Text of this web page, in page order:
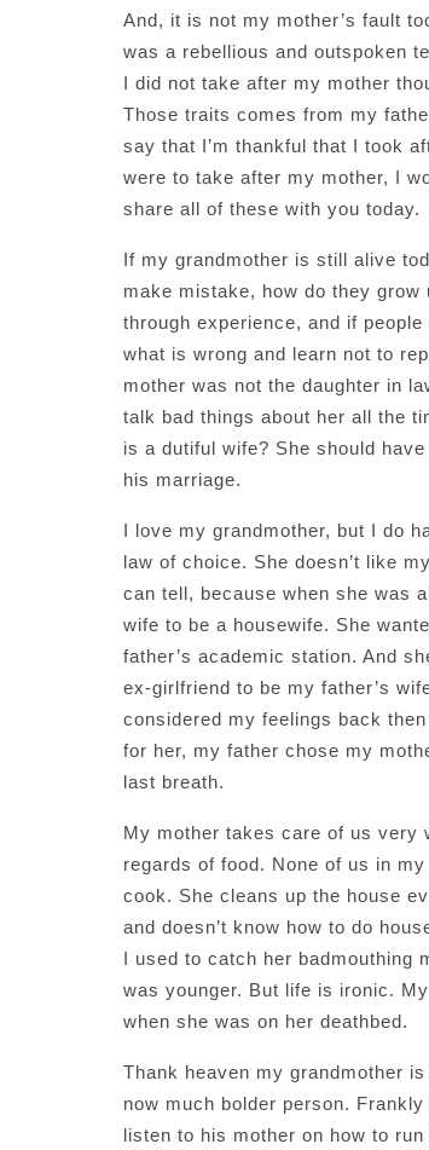
And, it is not my mother’s fault
was a rebellious and outspoken
I did not take after my mother
Those traits comes from my
say that I’m thankful that I took
were to take after my mother, I
share all of these with you today.
If my grandmother is still alive
make mistake, how do they
through experience, and if
what is wrong and learn not to
mother was not the daughter in
talk bad things about her all the
is a dutiful wife? She should
his marriage.
I love my grandmother, but I do
law of choice. She doesn’t like
can tell, because when she was
wife to be a housewife. She
father’s academic station. And
ex-girlfriend to be my father’s
considered my feelings back
for her, my father chose my
last breath.
My mother takes care of us very
regards of food. None of us in
cook. She cleans up the house
and doesn’t know how to do
I used to catch her badmouthing
was younger. But life is ironic.
when she was on her deathbed.
Thank heaven my grandmother
now much bolder person.
listen to his mother on how to